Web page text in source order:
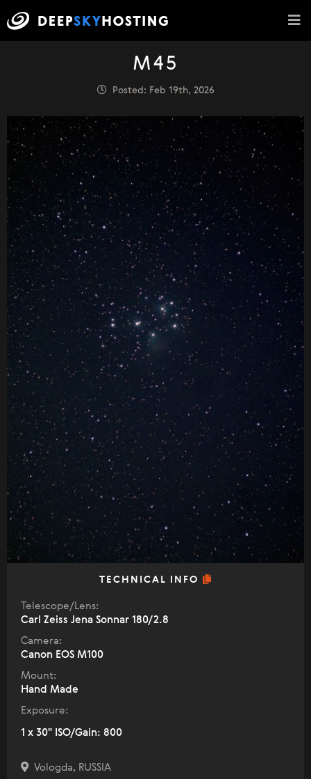
M45
Posted: Feb 19th, 2026
TECHNICAL INFO
Telescope/Lens:
Carl Zeiss Jena Sonnar 180/2.8
Camera:
Canon EOS M100
Mount:
Hand Made
Exposure:
1 x 30" ISO/Gain: 800
Vologda, RUSSIA